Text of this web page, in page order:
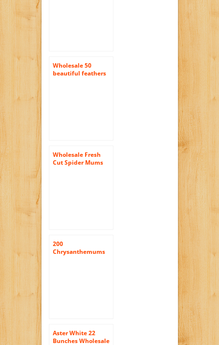
Wholesale 50
beautiful feathers
Wholesale Fresh
Cut Spider Mums
200
Chrysanthemums
Aster White 22
Bunches Wholesale